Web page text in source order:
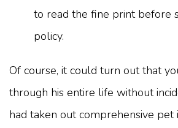
to read the fine print before
policy.
Of course, it could turn out that
through his entire life without
had taken out comprehensive pet